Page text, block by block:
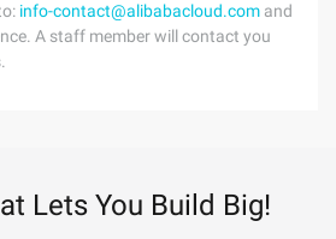
info-contact@alibabacloud.com and
A staff member will contact you
Lets You Build Big!